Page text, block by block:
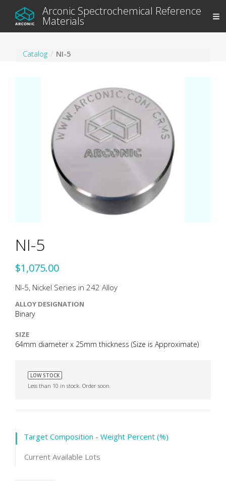
Arconic Spectrochemical Reference
Materials
Catalog NI-5
NI-5
$1,075.00
NI-5, Nickel Series in 242 Alloy
ALLOY DESIGNATION
Binary
SIZE
64mm diameter x 25mm thickness (Size is Approximate)
LOW STOCK
Less than 10 in stock. Order soon.
Target Composition - Weight Percent (%)
Current Available Lots